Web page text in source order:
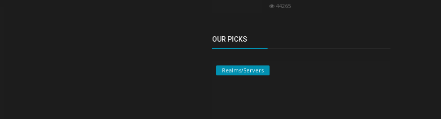
44265
OUR PICKS
Realms/Servers